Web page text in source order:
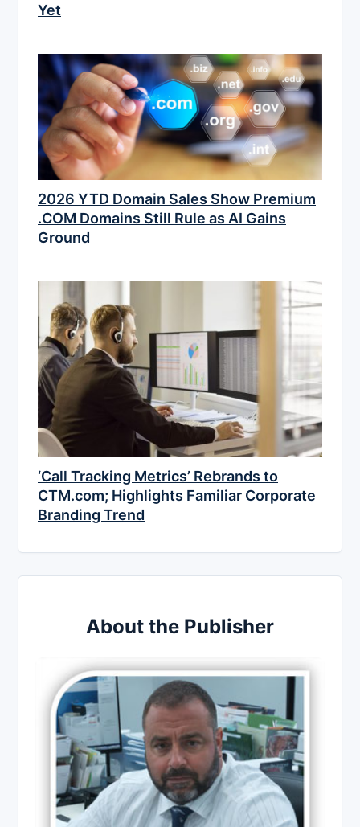
Yet
2026 YTD Domain Sales Show Premium
.COM Domains Still Rule as AI Gains
Ground
‘Call Tracking Metrics’ Rebrands to
CTM.com; Highlights Familiar Corporate
Branding Trend
About the Publisher